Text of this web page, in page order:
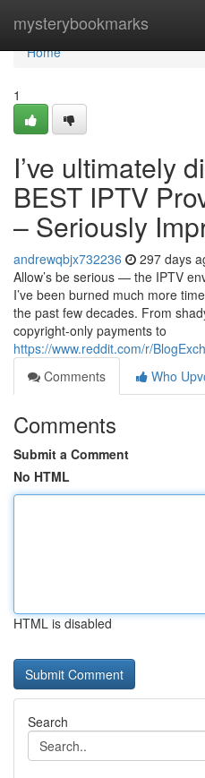
mysterybookmarks
Home
Home
1
I’ve ultimately
BEST IPTV
– Seriously
andrewqbjx732236 297 days
Allow’s be serious — the IPTV
I’ve been burned much more
the past few decades. From
copyright-only payments to
https://www.reddit.com/r/
Comments
Who
Comments
Submit a Comment
No HTML
HTML is disabled
Search